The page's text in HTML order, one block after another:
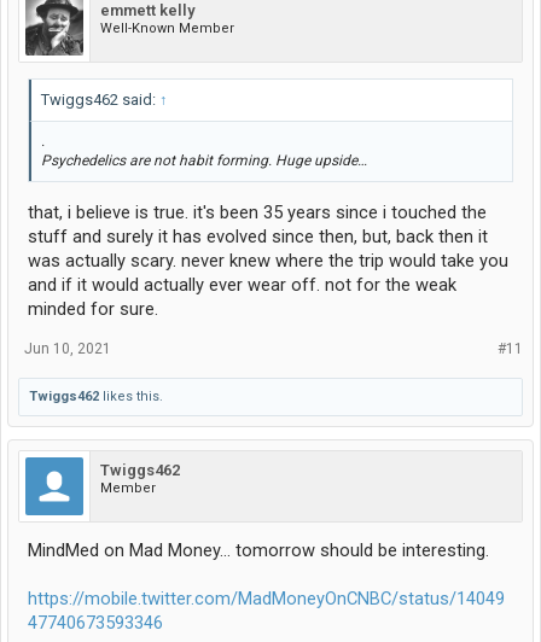
emmett kelly
Well-Known Member
Twiggs462 said: ↑
.
Psychedelics are not habit forming. Huge upside…
that, i believe is true. it's been 35 years since i touched the
stuff and surely it has evolved since then, but, back then it
was actually scary. never knew where the trip would take you
and if it would actually ever wear off. not for the weak
minded for sure.
#11
Jun 10, 2021
Twiggs462 likes this.
Twiggs462
Member
MindMed on Mad Money… tomorrow should be interesting.
https://mobile.twitter.com/MadMoneyOnCNBC/status/14049
47740673593346